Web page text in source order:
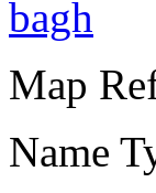
Map
Name